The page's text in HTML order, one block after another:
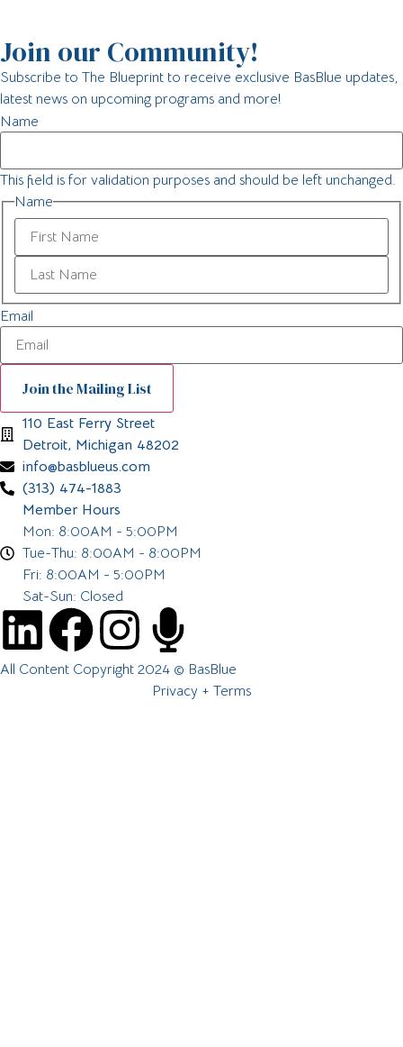
Join our Community!
Subscribe to The Blueprint to receive exclusive BasBlue updates,
latest news on upcoming programs and more!
Name
This field is for validation purposes and should be left unchanged.
Name
Email
110 East Ferry Street
Detroit, Michigan 48202
info@basblueus.com
(313) 474-1883
Member Hours
Mon: 8:00AM - 5:00PM
Tue-Thu: 8:00AM - 8:00PM
Fri: 8:00AM - 5:00PM
Sat-Sun: Closed
All Content Copyright 2024 © BasBlue
Privacy + Terms